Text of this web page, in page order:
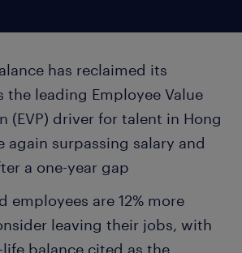
has reclaimed its
the leading Employee Value
(EVP) driver for talent in Hong
again surpassing salary and
a one-year gap
employees are 12% more
leaving their jobs, with
balance cited as the